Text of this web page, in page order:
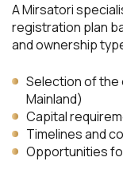
A Mirsatori
registration plan
and ownership
Selection of the
Mainland)
Capital
Timelines and
Opportunities